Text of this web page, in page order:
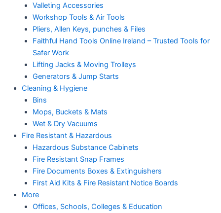
Valleting Accessories
Workshop Tools & Air Tools
Pliers, Allen Keys, punches & Files
Faithful Hand Tools Online Ireland – Trusted Tools for
Safer Work
Lifting Jacks & Moving Trolleys
Generators & Jump Starts
Cleaning & Hygiene
Bins
Mops, Buckets & Mats
Wet & Dry Vacuums
Fire Resistant & Hazardous
Hazardous Substance Cabinets
Fire Resistant Snap Frames
Fire Documents Boxes & Extinguishers
First Aid Kits & Fire Resistant Notice Boards
More
Offices, Schools, Colleges & Education